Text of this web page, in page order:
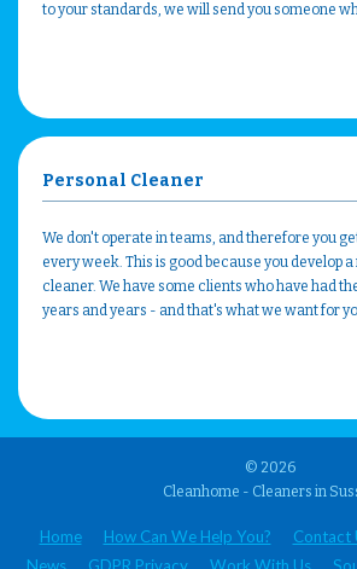
to your standards, we will send you someone
Personal Cleaner
We don't operate in teams, and therefore you
every week. This is good because you develop
cleaner. We have some clients who have had
years and years - and that's what we want for
© 2026
Cleanhome - Cleaners in
Home How Can We Help You? Contact